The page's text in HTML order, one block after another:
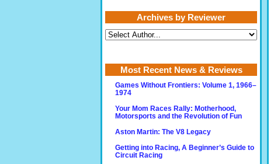
Archives by Reviewer
Most Recent News & Reviews
Games Without Frontiers: Volume 1, 1966–
1974
Your Mom Races Rally: Motherhood,
Motorsports and the Revolution of Fun
Aston Martin: The V8 Legacy
Getting into Racing, A Beginner’s Guide to
Circuit Racing